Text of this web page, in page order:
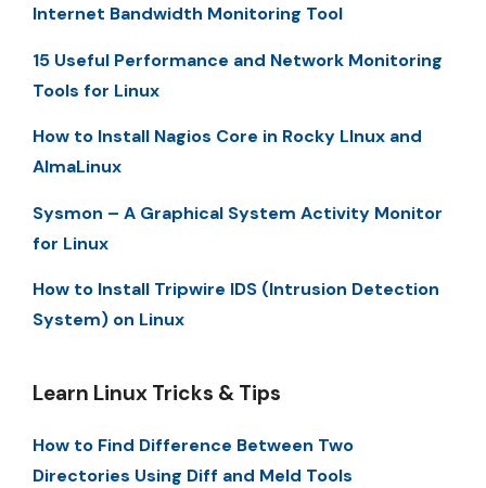
Internet Bandwidth Monitoring Tool
15 Useful Performance and Network Monitoring
Tools for Linux
How to Install Nagios Core in Rocky LInux and
AlmaLinux
Sysmon – A Graphical System Activity Monitor
for Linux
How to Install Tripwire IDS (Intrusion Detection
System) on Linux
Learn Linux Tricks & Tips
How to Find Difference Between Two
Directories Using Diff and Meld Tools